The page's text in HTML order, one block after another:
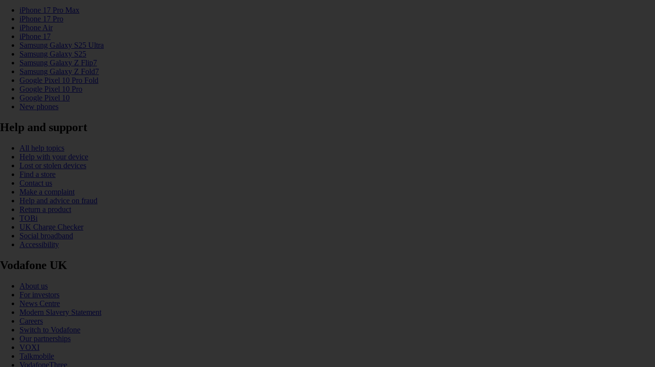
iPhone 17 Pro Max
iPhone 17 Pro
iPhone Air
iPhone 17
Samsung Galaxy S25 Ultra
Samsung Galaxy S25
Samsung Galaxy Z Flip7
Samsung Galaxy Z Fold7
Google Pixel 10 Pro Fold
Google Pixel 10 Pro
Google Pixel 10
New phones
Help and support
All help topics
Help with your device
Lost or stolen devices
Find a store
Contact us
Make a complaint
Help and advice on fraud
Return a product
TOBi
UK Charge Checker
Social broadband
Accessibility
Vodafone UK
About us
For investors
News Centre
Modern Slavery Statement
Careers
Switch to Vodafone
Our partnerships
VOXI
Talkmobile
VodafoneThree